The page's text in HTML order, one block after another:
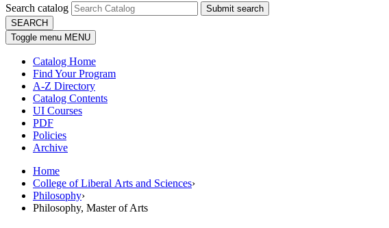
Search catalog
Submit search
SEARCH
Toggle menu MENU
Catalog Home
Find Your Program
A-Z Directory
Catalog Contents
UI Courses
PDF
Policies
Archive
Home
College of Liberal Arts and Sciences›
Philosophy›
Philosophy, Master of Arts